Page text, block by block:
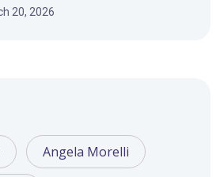
20, 2026
Angela Morelli